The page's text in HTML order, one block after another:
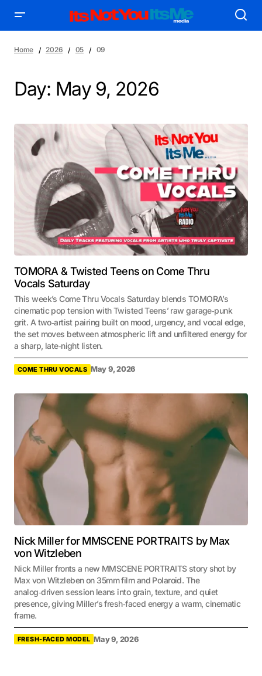
Home 2026 05 09
Day: May 9, 2026
TOMORA & Twisted Teens on Come Thru
Vocals Saturday
This week’s Come Thru Vocals Saturday blends TOMORA’s
cinematic pop tension with Twisted Teens’ raw garage‑punk
grit. A two‑artist pairing built on mood, urgency, and vocal edge,
the set moves between atmospheric lift and unfiltered energy for
a sharp, late‑night listen.
COME THRU VOCALS May 9, 2026
Nick Miller for MMSCENE PORTRAITS by Max
von Witzleben
Nick Miller fronts a new MMSCENE PORTRAITS story shot by
Max von Witzleben on 35mm film and Polaroid. The
analog‑driven session leans into grain, texture, and quiet
presence, giving Miller’s fresh‑faced energy a warm, cinematic
frame.
FRESH-FACED MODEL May 9, 2026